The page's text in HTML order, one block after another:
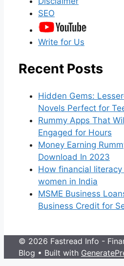
SEO
Write for Us
Recent Posts
Hidden Gems:
Novels Perfect for
Rummy Apps That
Engaged for Hours
Money Earning
Download In 2023
How financial
women in India
MSME Business
Business Credit for
© 2026 Fastread Info -
Blog • Built with